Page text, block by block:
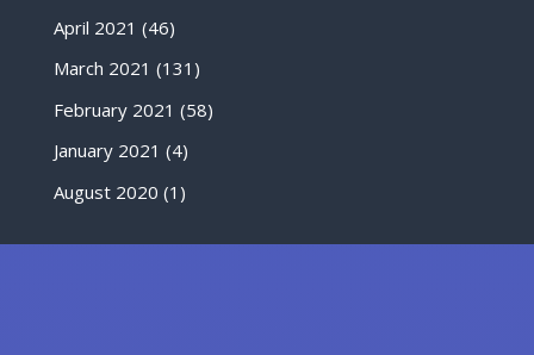
April 2021 (46)
March 2021 (131)
February 2021 (58)
January 2021 (4)
August 2020 (1)